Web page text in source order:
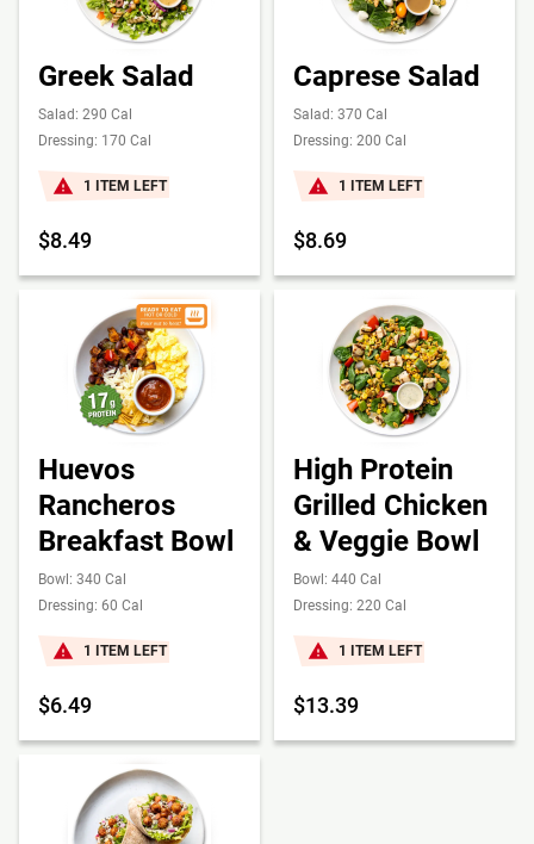
Greek Salad
Salad: 290 Cal
Dressing: 170 Cal
1 ITEM LEFT
$8.49
Caprese Salad
Salad: 370 Cal
Dressing: 200 Cal
1 ITEM LEFT
$8.69
Huevos
Rancheros
Breakfast Bowl
Bowl: 340 Cal
Dressing: 60 Cal
1 ITEM LEFT
$6.49
High Protein
Grilled Chicken
& Veggie Bowl
Bowl: 440 Cal
Dressing: 220 Cal
1 ITEM LEFT
$13.39